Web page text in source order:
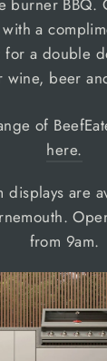
burner BBQ.
a
a double
beer
of
here.
displays are
from 9am.